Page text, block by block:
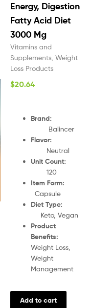
Energy, Digestion
Fatty Acid Diet
3000 Mg
Vitamins and
Supplements Weight
Loss Products
$20.64
Brand:
Balincer
Flavor:
Neutral
Unit Count:
120
Item Form:
Capsule
Diet Type:
Keto, Vegan
Product
Benefits:
Weight Loss,
Weight
Management
Add to cart